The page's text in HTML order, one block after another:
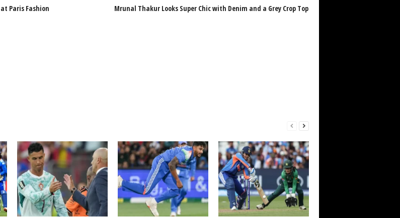
Paris Fashion
Mrunal Thakur Looks Super Chic with Denim and a Grey Crop Top